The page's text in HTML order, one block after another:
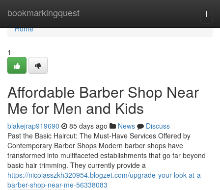
bookmarkingquest
Home
Home
1
Affordable Barber Shop Near
Me for Men and Kids
blakejrap919690 85 days ago News
Discuss
Past the Basic Haircut: The Must-Have Services Offered by
Contemporary Barber Shops Modern barber shops have
transformed into multifaceted establishments that go far beyond
basic hair trimming. They currently provide a
https://nicolasszkh320954.blogzet.com/upgrade-your-look-at-a-
barber-shop-near-me-56338083